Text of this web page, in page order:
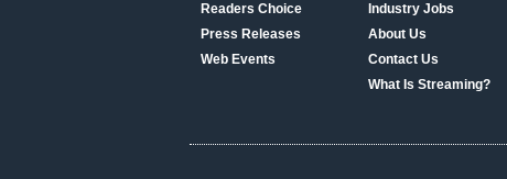
Readers Choice
Press Releases
Web Events
Industry Jobs
About Us
Contact Us
What Is Streaming?